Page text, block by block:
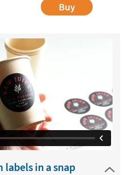
Buy
labels in a snap